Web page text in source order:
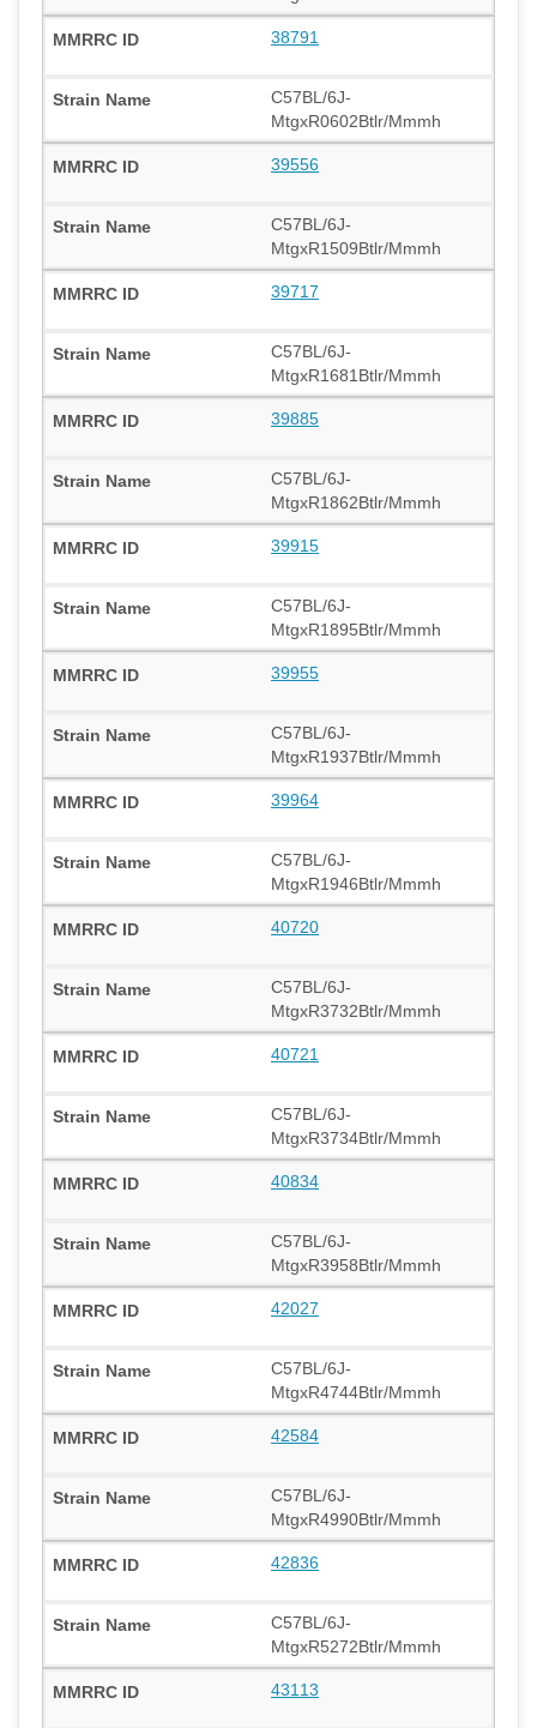
38791
C57BL/6J-
MtgxR0602Btlr/Mmmh
39556
C57BL/6J-
MtgxR1509Btlr/Mmmh
39717
C57BL/6J-
MtgxR1681Btlr/Mmmh
39885
C57BL/6J-
MtgxR1862Btlr/Mmmh
39915
C57BL/6J-
MtgxR1895Btlr/Mmmh
39955
C57BL/6J-
MtgxR1937Btlr/Mmmh
39964
C57BL/6J-
MtgxR1946Btlr/Mmmh
40720
C57BL/6J-
MtgxR3732Btlr/Mmmh
40721
C57BL/6J-
MtgxR3734Btlr/Mmmh
40834
C57BL/6J-
MtgxR3958Btlr/Mmmh
42027
C57BL/6J-
MtgxR4744Btlr/Mmmh
42584
C57BL/6J-
MtgxR4990Btlr/Mmmh
42836
C57BL/6J-
MtgxR5272Btlr/Mmmh
43113